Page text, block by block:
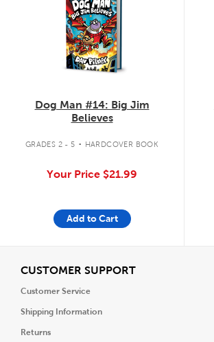
Dog Man #14: Big Jim
Believes
GRADES 2 - 5 . HARDCOVER BOOK
Your Price $21.99
Add to Cart
CUSTOMER SUPPORTView
Customer Service
Shipping Information
Returns